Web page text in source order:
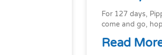
For 127 days,
come and go,
Read